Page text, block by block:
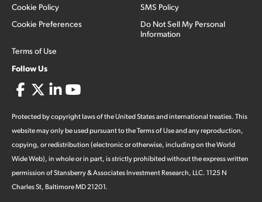
Cookie Policy
Cookie Preferences
Terms of Use
SMS Policy
Do Not Sell My Personal
Information
Follow Us
Protected by copyright laws of the United States and international treaties. This
website may only be used pursuant to the Terms of Use and any reproduction,
copying, or redistribution (electronic or otherwise, including on the World
Wide Web), in whole or in part, is strictly prohibited without the express written
permission of Stansberry & Associates Investment Research, LLC. 1125 N
Charles St, Baltimore MD 21201.